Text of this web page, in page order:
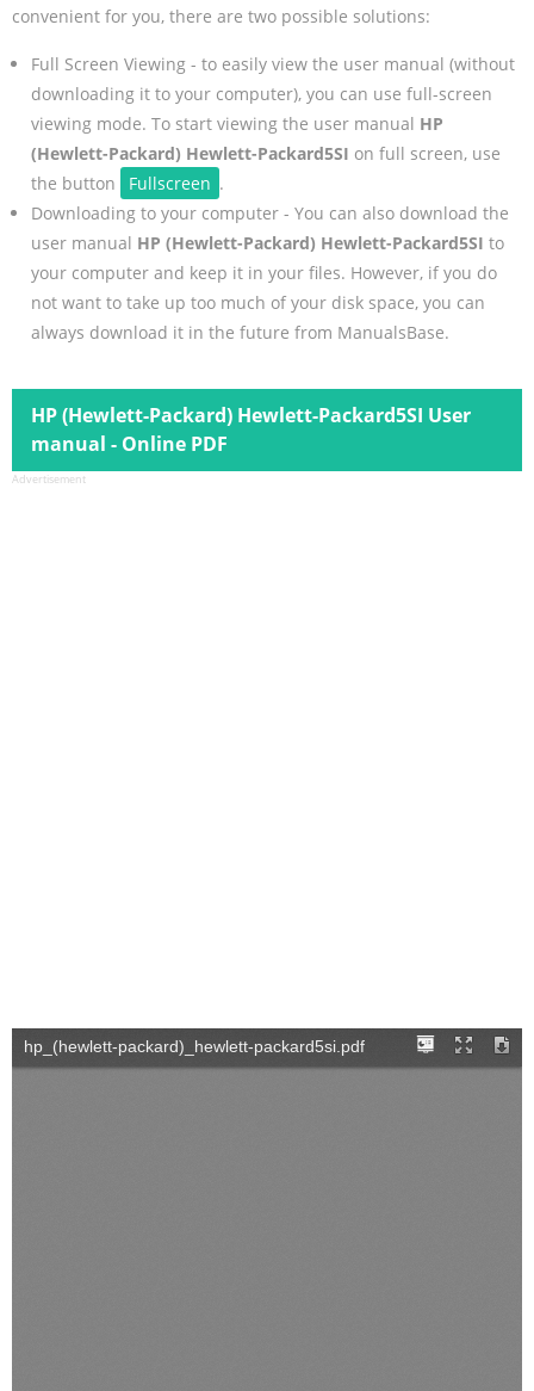
convenient for you, there are two possible solutions:
Full Screen Viewing - to easily view the user manual (without
downloading it to your computer), you can use full-screen
viewing mode. To start viewing the user manual HP
(Hewlett-Packard) Hewlett-Packard5SI on full screen, use
the button
Fullscreen .
Downloading to your computer - You can also download the
user manual HP (Hewlett-Packard) Hewlett-Packard5SI to
your computer and keep it in your files. However, if you do
not want to take up too much of your disk space, you can
always download it in the future from ManualsBase.
HP (Hewlett-Packard) Hewlett-Packard5SI User
manual - Online PDF
Advertisement